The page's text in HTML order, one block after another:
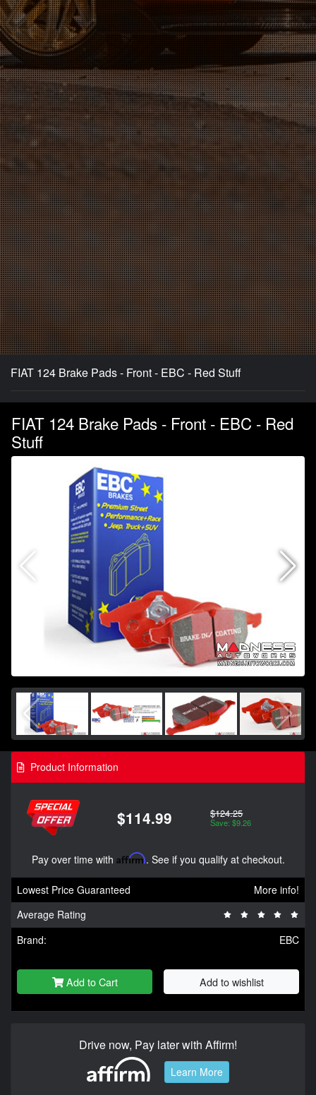
FIAT 124 Brake Pads - Front - EBC - Red Stuff
FIAT 124 Brake Pads - Front - EBC - Red
Stuff
Product Information
$114.99 $124.25
Save: $9.26
Pay over time with Affirm. See if you qualify at checkout.
Lowest Price Guaranteed
More info!
Average Rating
Brand:
EBC
Add to Cart Add to wishlist
Drive now, Pay later with Affirm!
Learn More